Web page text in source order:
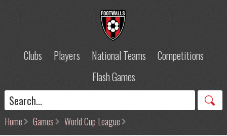
Clubs Players National Teams
Competitions
Flash Games
Home Games World Cup League